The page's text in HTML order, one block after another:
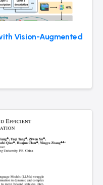
Vision-Augmented